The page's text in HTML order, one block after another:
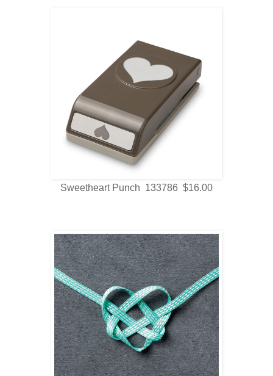
Sweetheart Punch 133786 $16.00